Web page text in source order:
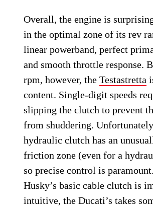
Overall, the engine is
in the optimal zone of its rev
linear powerband, perfect
and smooth throttle response.
rpm, however, theTestastretta
content. Single-digit speeds
slipping the clutch to prevent
from shuddering.
hydraulic clutch has an
friction zone (even for a
so precise control is
Husky’s basic cable clutch is
intuitive, the Ducati’s takes